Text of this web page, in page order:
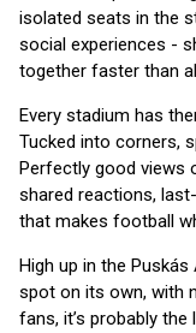
isolated seats in the
social experiences -
together faster than
Every stadium has
Tucked into corners,
Perfectly good views
shared reactions,
that makes football
High up in the
spot on its own, with
fans, it’s probably